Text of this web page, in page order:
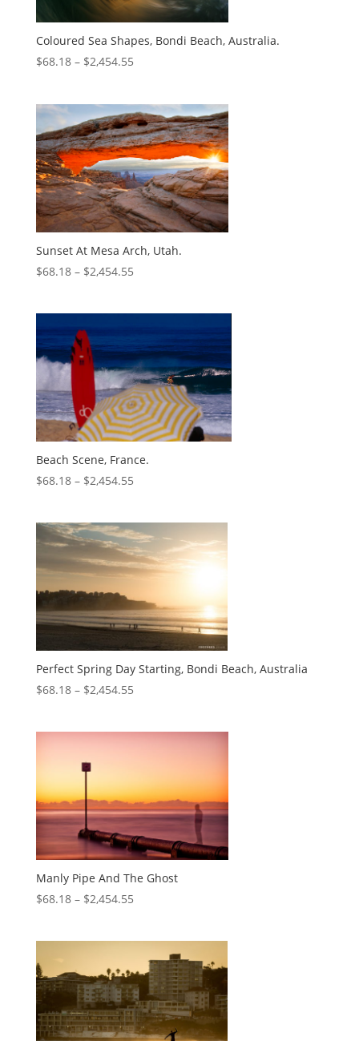
Coloured Sea Shapes, Bondi Beach, Australia.
$68.18– $2,454.55
Sunset At Mesa Arch, Utah.
$68.18– $2,454.55
Beach Scene, France.
$68.18– $2,454.55
Perfect Spring Day Starting, Bondi Beach, Australia
$68.18– $2,454.55
Manly Pipe And The Ghost
$68.18– $2,454.55